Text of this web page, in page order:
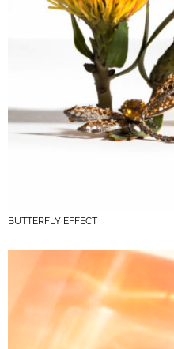
BUTTERFLY EFFECT